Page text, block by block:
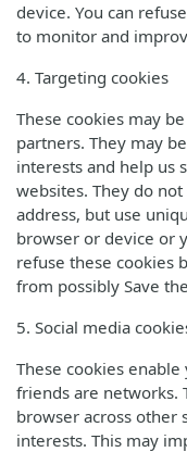
device. You can
to monitor and
4. Targeting cookies
These cookies may
partners. They may
interests and help us
websites. They do
address, but use
browser or device or
refuse these cookies
from possibly Save
5. Social media
These cookies
friends are networks.
browser across other
interests. This may